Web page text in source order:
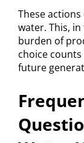
These
water. This,
burden of
choice
future